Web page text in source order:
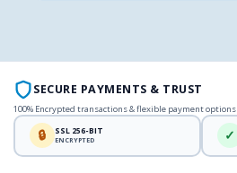
SECURE PAYMENTS & TRUST
100% Encrypted transactions & flexible payment options
🔒 SSL 256-BIT
ENCRYPTED ✓